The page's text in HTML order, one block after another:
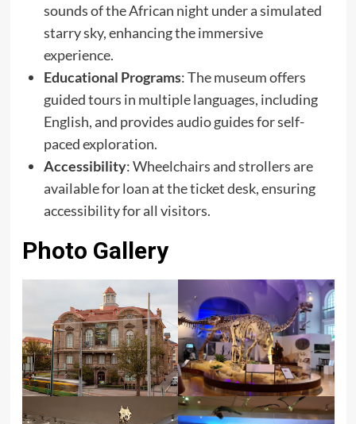
sounds of the African night under a simulated
starry sky, enhancing the immersive
experience.
Educational Programs: The museum offers
guided tours in multiple languages, including
English, and provides audio guides for self-
paced exploration.
Accessibility: Wheelchairs and strollers are
available for loan at the ticket desk, ensuring
accessibility for all visitors.
Photo Gallery